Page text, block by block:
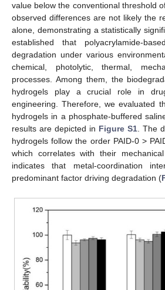
value below the conventional threshold
observed differences are not likely the
alone, demonstrating a statistically
established that polyacrylamide-
degradation under various
chemical, photolytic, thermal,
processes. Among them, the
hydrogels play a crucial role in
engineering. Therefore, we evaluated
hydrogels in a phosphate-buffered
results are depicted in Figure S1. The
hydrogels follow the order PAID-0 >
which correlates with their
indicates that metal-coordination
predominant factor driving degradation (